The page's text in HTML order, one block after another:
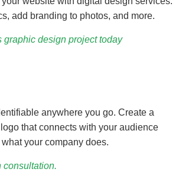
add branding to photos, and more.
graphic design project today
anywhere you go. Create a
that connects with your audience
your company does.
consultation.